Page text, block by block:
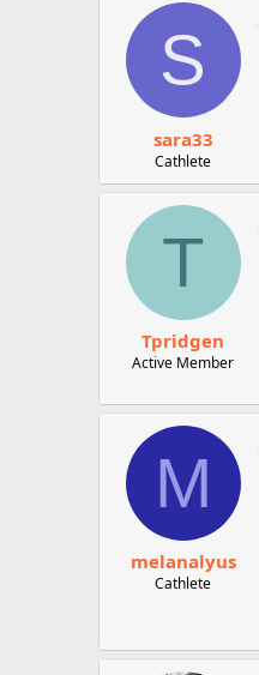
S
sara33
Cathlete
T
Tpridgen
Active Member
M
melanalyus
Cathlete